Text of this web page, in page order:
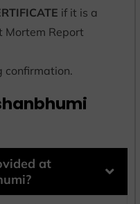
if it is a
Mortem Report
confirmation.
at